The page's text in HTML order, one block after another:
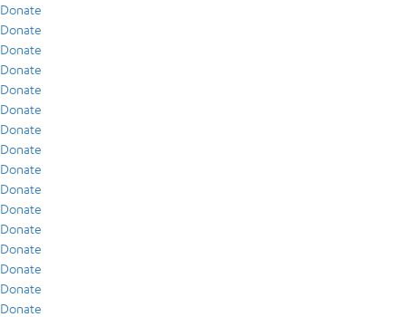
Donate
Donate
Donate
Donate
Donate
Donate
Donate
Donate
Donate
Donate
Donate
Donate
Donate
Donate
Donate
Donate